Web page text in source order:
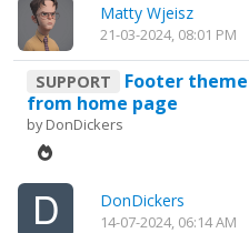
Matty Wjeisz
21-03-2024, 08:01 PM
SUPPORT
Footer
from home page
byDonDickers
DonDickers
14-07-2024, 06:14 AM